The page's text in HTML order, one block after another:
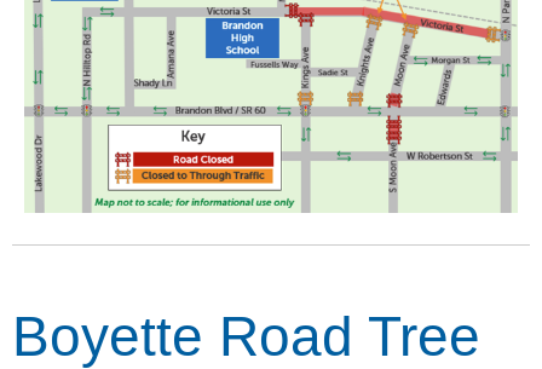
Boyette Road Tree